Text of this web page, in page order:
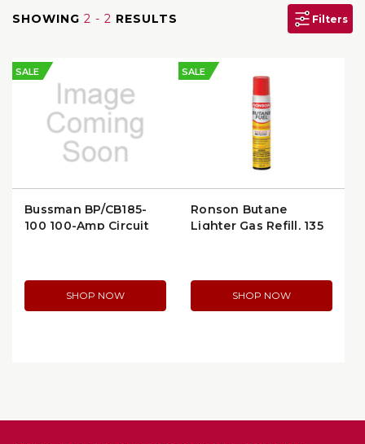
SHOWING 2 - 2 RESULTS Filters
SALE
Bussman BP/CB185-
100 100-Amp Circuit
SHOP NOW
SALE
Ronson Butane
Lighter Gas Refill, 135
SHOP NOW